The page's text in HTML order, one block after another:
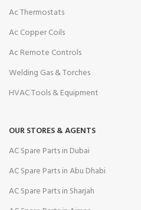
Ac Thermostats
Ac Copper Coils
Ac Remote Controls
Welding Gas & Torches
HVAC Tools & Equipment
OUR STORES & AGENTS
AC Spare Parts in Dubai
AC Spare Parts in Abu Dhabi
AC Spare Parts in Sharjah